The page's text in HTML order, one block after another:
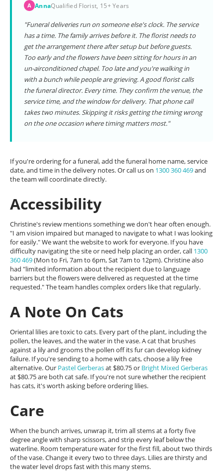
A AnnaQualified Florist, 15+ Years
"Funeral deliveries run on someone else's clock. The service
has a time. The family arrives before it. The florist needs to
get the arrangement there after setup but before guests.
Too early and the flowers have been sitting for hours in an
un-airconditioned chapel. Too late and you're walking in
with a bunch while people are grieving. A good florist calls
the funeral director. Every time. They confirm the venue, the
service time, and the window for delivery. That phone call
takes two minutes. Skipping it risks getting the timing wrong
on the one occasion where timing matters most."
If you're ordering for a funeral, add the funeral home name, service
date, and time in the delivery notes. Or call us on 1300 360 469and
the team will coordinate directly.
Accessibility
Christine's review mentions something we don't hear often enough.
"I am vision impaired but managed to navigate to what I was looking
for easily." We want the website to work for everyone. If you have
difficulty navigating the site or need help placing an order, call 1300
360 469(Mon to Fri, 7am to 6pm, Sat 7am to 12pm). Christine also
had "limited information about the recipient due to language
barriers but the flowers were delivered as requested at the time
requested." The team handles complex orders like that regularly.
A Note On Cats
Oriental lilies are toxic to cats. Every part of the plant, including the
pollen, the leaves, and the water in the vase. A cat that brushes
against a lily and grooms the pollen off its fur can develop kidney
failure. If you're sending to a home with cats, choose a lily free
alternative. Our Pastel Gerberasat $80.75 or Bright Mixed Gerberas
at $80.75 are both cat safe. If you're not sure whether the recipient
has cats, it's worth asking before ordering lilies.
Care
When the bunch arrives, unwrap it, trim all stems at a forty five
degree angle with sharp scissors, and strip every leaf below the
waterline. Room temperature water for the first fill, about two thirds
of the vase. Change it every two to three days. Lilies are thirsty and
the water level drops fast with this many stems.